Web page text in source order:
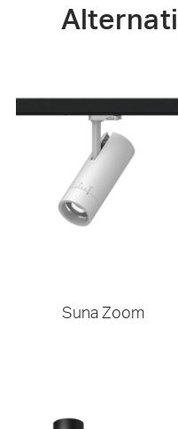
Suna Zoom